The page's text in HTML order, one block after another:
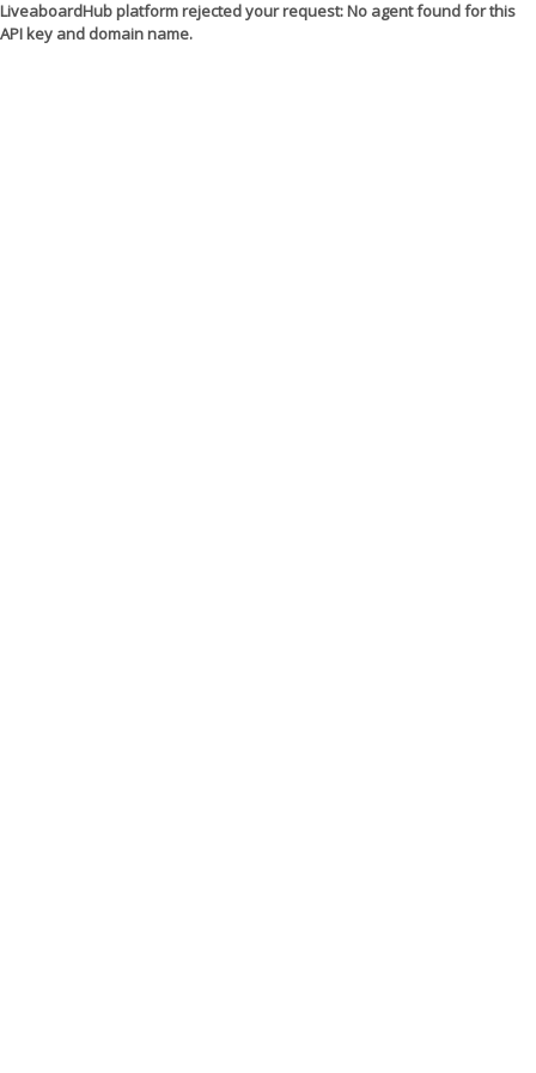
LiveaboardHub platform rejected your request: No agent found for this
API key and domain name.